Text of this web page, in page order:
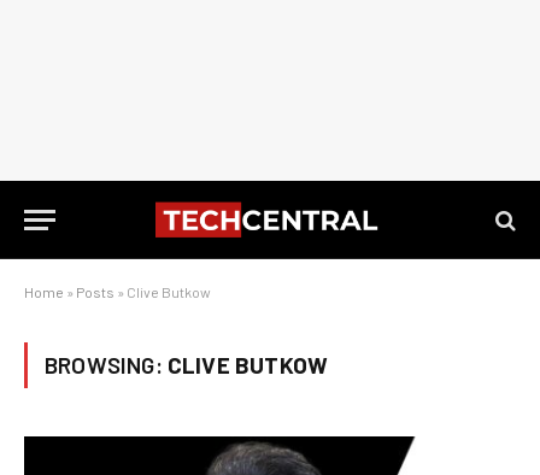
Home » Posts » Clive Butkow
BROWSING: CLIVE BUTKOW